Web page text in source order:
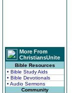
More From
ChristiansUnite
Bible Resources
• Bible Study Aids
• Bible Devotionals
• Audio Sermons
Community